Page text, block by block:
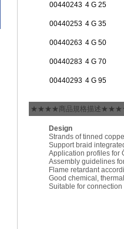
00440243 4 G 25
00440253 4 G 35
00440263 4 G 50
00440283 4 G 70
00440293 4 G 95
★★★★商品規格描述
Design
Strands of tinned
Support braid
Application profiles for
Assembly guidelines
Flame retardant
Good chemical,
Suitable for